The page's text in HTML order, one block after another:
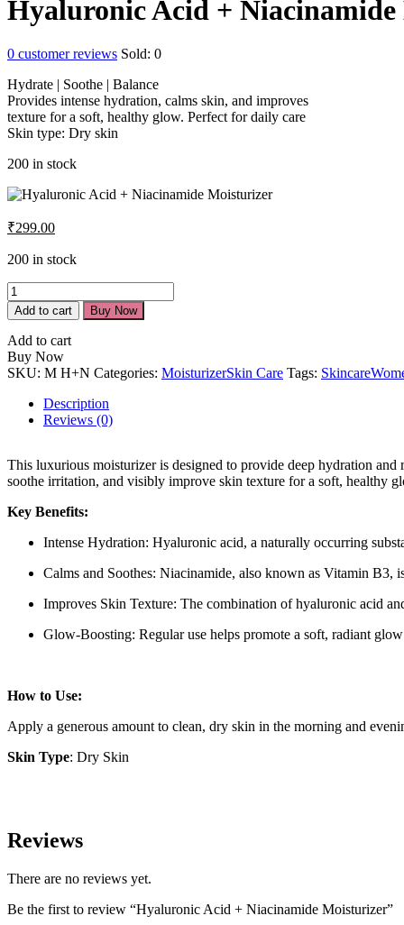
Hyaluronic Acid +
0 customer reviews Sold: 0
Hydrate | Soothe | Balance
Provides intense hydration, calms skin, and improves
texture for a soft, healthy glow. Perfect for daily care
Skin type: Dry skin
200 in stock
₹299.00
200 in stock
Add to cart Buy Now
Add to cart
Buy Now
SKU: M H+N Categories: MoisturizerSkin Care Tags: Skincare
Description
Reviews (0)
This luxurious moisturizer is designed to provide deep hydration
soothe irritation, and visibly improve skin texture for a soft, healthy
Key Benefits:
Intense Hydration: Hyaluronic acid, a naturally occurring
Calms and Soothes: Niacinamide, also known as Vitamin B3,
Improves Skin Texture: The combination of hyaluronic acid
Glow-Boosting: Regular use helps promote a soft, radiant
How to Use:
Apply a generous amount to clean, dry skin in the morning and
Skin Type: Dry Skin
Reviews
There are no reviews yet.
Be the first to review “Hyaluronic Acid + Niacinamide Moisturizer”